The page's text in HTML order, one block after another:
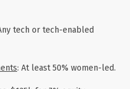
tech or tech-enabled
: At least 50% women-led.